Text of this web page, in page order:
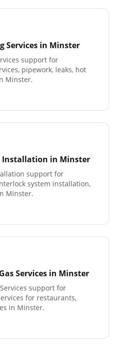
Services in Minster
support for
pipework, leaks, hot
Minster.
Installation in Minster
support for
system installation,
Minster.
Services in Minster
support for
for restaurants,
in Minster.